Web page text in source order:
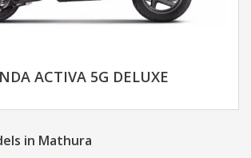
ACTIVA 5G DELUXE
in Mathura